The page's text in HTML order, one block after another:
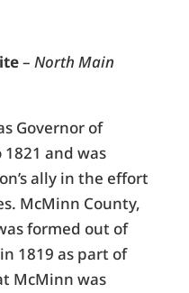
– North Main
Governor of
and was
ally in the effort
McMinn County,
formed out of
1819 as part of
McMinn was